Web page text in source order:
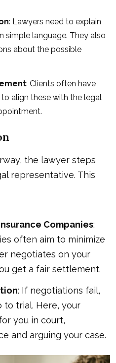
: Lawyers need to explain
simple language. They also
about the possible
: Clients often have
to align these with the legal
the lawyer steps
representative. This
Companies:
often aim to minimize
negotiates on your
get a fair settlement.
: If negotiations fail,
to trial. Here, your
you in court,
and arguing your case.